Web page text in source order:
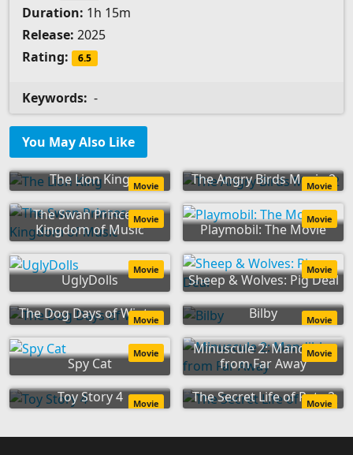
Duration: 1h 15m
Release: 2025
Rating:
6.5
Keywords: -
You May Also Like
The Lion King Movie The Angry Birds Movie 2
Movie
The Swan Princess:
Kingdom of Music
Movie
Playmobil: The Movie
Movie
UglyDolls
Movie
Sheep & Wolves: Pig Deal
Movie
The Dog Days of Winter
Movie Bilby Movie
Spy Cat
Movie
Minuscule 2: Mandibles
from Far Away
Movie
Toy Story 4 Movie The Secret Life of Pets 2
Movie